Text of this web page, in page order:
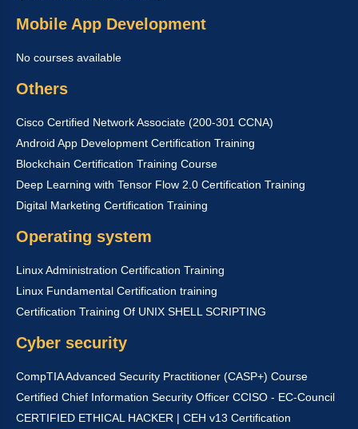
Mobile App Development
No courses available
Others
Cisco Certified Network Associate (200-301 CCNA)
Android App Development Certification Training
Blockchain Certification Training Course
Deep Learning with Tensor Flow 2.0 Certification Training
Digital Marketing Certification Training
Operating system
Linux Administration Certification Training
Linux Fundamental Certification training
Certification Training Of UNIX SHELL SCRIPTING
Cyber security
CompTIA Advanced Security Practitioner (CASP+) Course
Certified Chief Information Security Officer CCISO - EC-Council
CERTIFIED ETHICAL HACKER | CEH v13 Certification